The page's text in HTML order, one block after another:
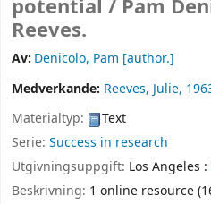
potential / Pam
Reeves.
Av: Denicolo, Pam [author.]
Medverkande: Reeves, Julie,
Materialtyp:
Text
Serie: Success in research
Utgivningsuppgift: Los Angeles :
Beskrivning: 1 online resource